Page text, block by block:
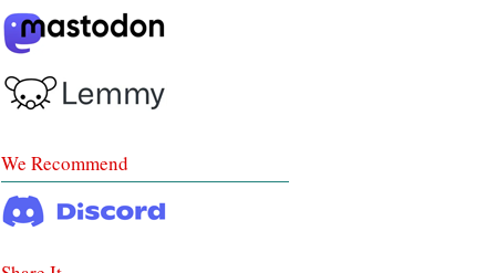
We Recommend